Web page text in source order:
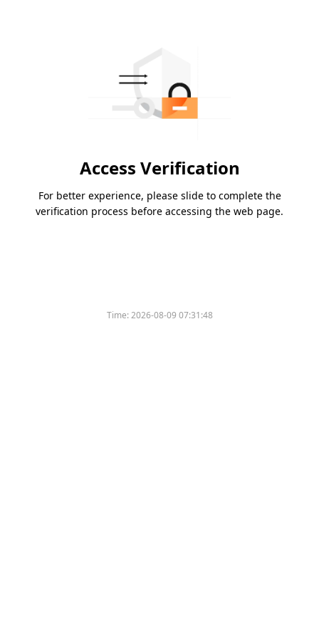
Access Verification
For better experience, please slide to complete the
verification process before accessing the web page.
Time:2026-08-09 07:31:48